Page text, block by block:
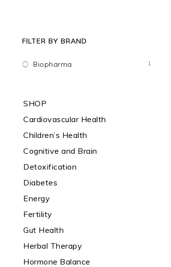
FILTER BY BRAND
Biopharma 1
SHOP
Cardiovascular Health
Children’s Health
Cognitive and Brain
Detoxification
Diabetes
Energy
Fertility
Gut Health
Herbal Therapy
Hormone Balance